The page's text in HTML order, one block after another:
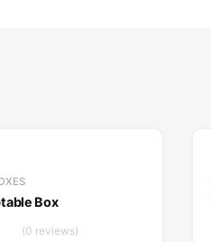
Box
(0 reviews)